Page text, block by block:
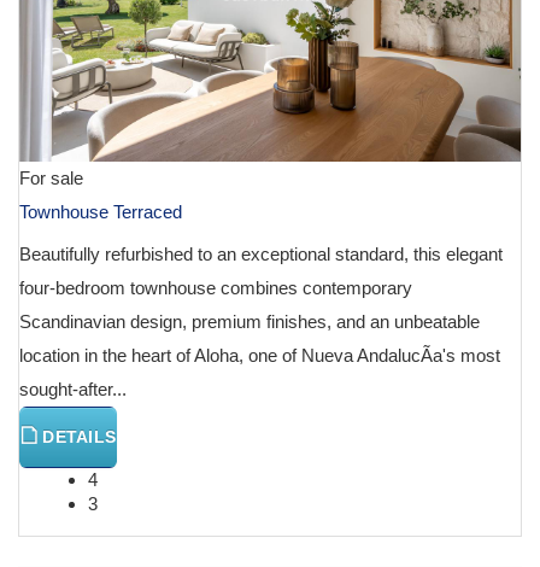
For sale
Townhouse Terraced
Beautifully refurbished to an exceptional standard, this elegant
four-bedroom townhouse combines contemporary
Scandinavian design, premium finishes, and an unbeatable
location in the heart of Aloha, one of Nueva AndalucÃ­a's most
sought-after...
DETAILS
4
3